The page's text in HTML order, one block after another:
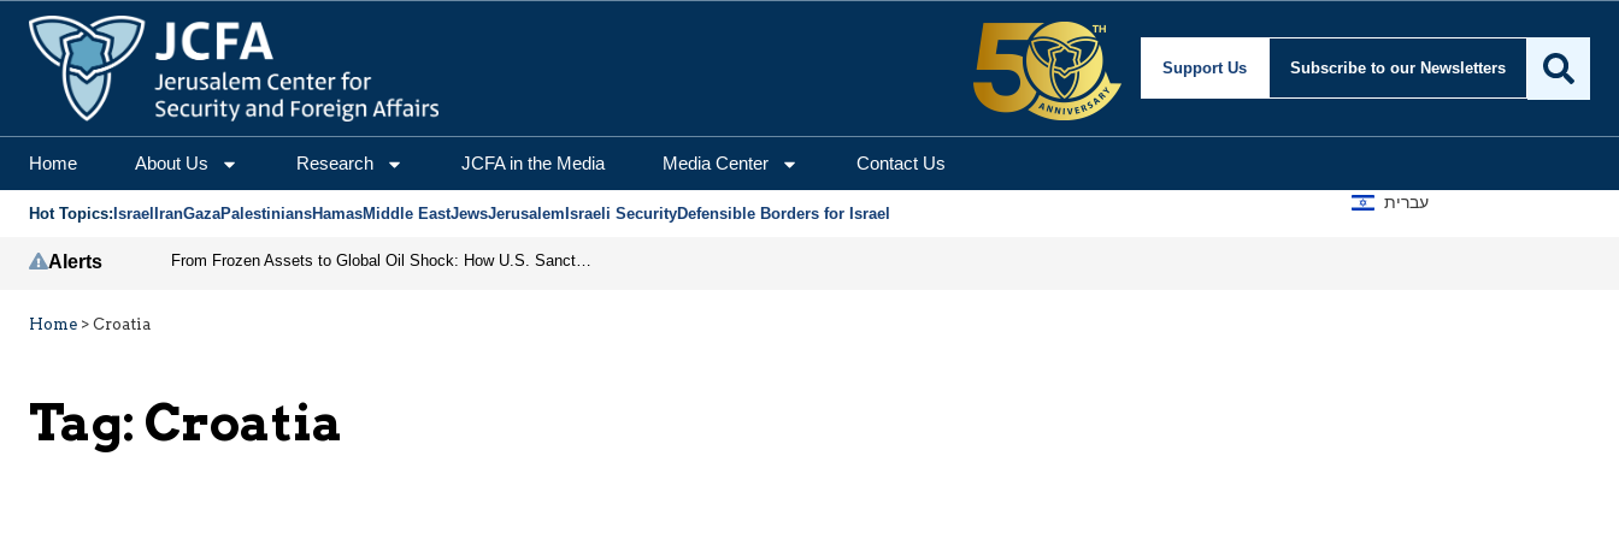
Support Us Subscribe to our Newsletters
Home About Us Research JCFA in the Media Media Center Contact Us
Hot Topics: Israel IranGazaPalestiniansHamasMiddle EastJewsJerusalem Israeli SecurityDefensible Borders for Israel
עברית
Alerts From Frozen Assets to Global Oil Shock: How U.S. Sanctions and Iran’s Hormuz Threat Could Reshape Energy Markets
Home > Croatia
Tag: Croatia